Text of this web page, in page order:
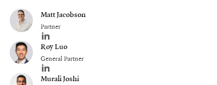
Matt Jacobson
Partner
Author's LinkedIn profile
Roy Luo
General Partner
Author's LinkedIn profile
Murali Joshi